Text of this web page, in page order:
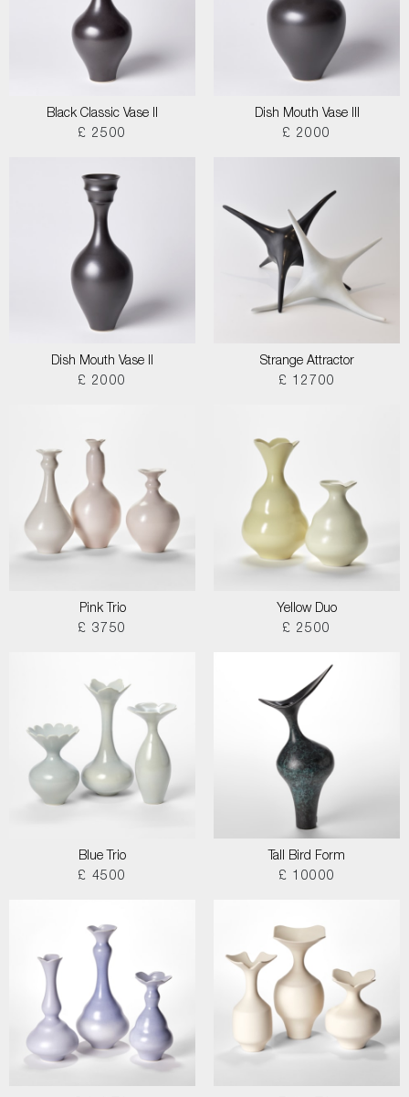
Black Classic Vase II
£ 2500
Dish Mouth Vase III
£ 2000
Dish Mouth Vase II
£ 2000
Strange Attractor
£ 12700
Pink Trio
£ 3750
Yellow Duo
£ 2500
Blue Trio
£ 4500
Tall Bird Form
£ 10000